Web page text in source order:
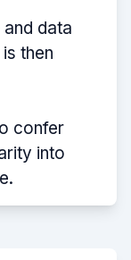
data
then
confer
into